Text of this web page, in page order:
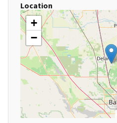
Location
+
−